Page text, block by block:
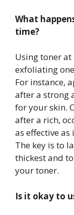
What
time?
Using toner
exfoliating
For instance,
after a strong
for your skin.
after a rich,
as effective
The key is to
thickest and
your toner.
Is it okay to